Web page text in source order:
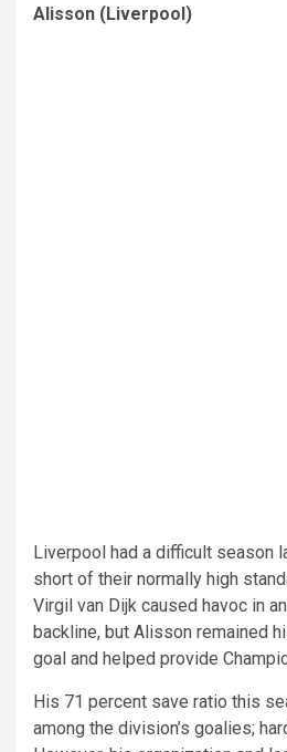
Alisson (Liverpool)
Liverpool had a difficult season
short of their normally high
Virgil van Dijk caused havoc in
backline, but Alisson remained
goal and helped provide
His 71 percent save ratio this
among the division’s goalies;